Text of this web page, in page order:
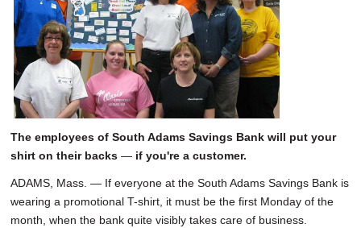
The employees of South Adams Savings Bank will put your
shirt on their backs — if you're a customer.
ADAMS, Mass. — If everyone at the South Adams Savings Bank is
wearing a promotional T-shirt, it must be the first Monday of the
month, when the bank quite visibly takes care of business.